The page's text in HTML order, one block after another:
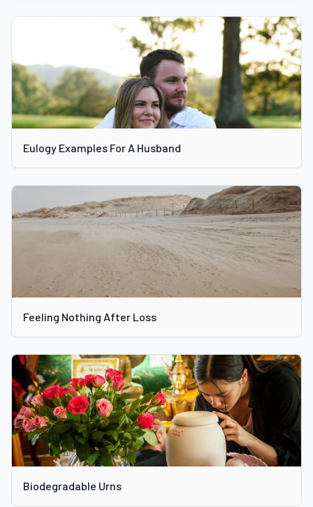
Eulogy Examples For A Husband
Feeling Nothing After Loss
Biodegradable Urns